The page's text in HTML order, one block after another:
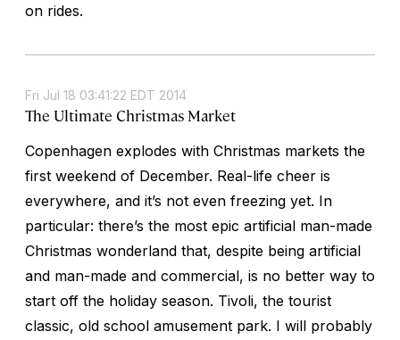
on rides.
Fri Jul 18 03:41:22 EDT 2014
The Ultimate Christmas Market
Copenhagen explodes with Christmas markets the
first weekend of December. Real-life cheer is
everywhere, and it’s not even freezing yet. In
particular: there’s the most epic artificial man-made
Christmas wonderland that, despite being artificial
and man-made and commercial, is no better way to
start off the holiday season. Tivoli, the tourist
classic, old school amusement park. I will probably